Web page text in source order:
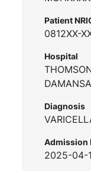
Patient
0812XX-
Hospital
Diagnosis
Admission
2025-04-